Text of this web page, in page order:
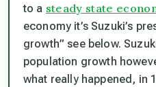
to a steady state
economy it’s Suzuki’s
growth” see below.
population growth
what really happened, in